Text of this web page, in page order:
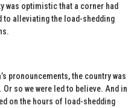
was optimistic that a corner had
to alleviating the load-shedding
pronouncements, the country was
so we were led to believe. And in
on the hours of load-shedding